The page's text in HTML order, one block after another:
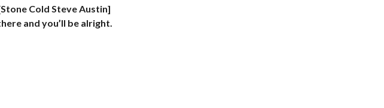
Cold Steve Austin]
and you’ll be alright.